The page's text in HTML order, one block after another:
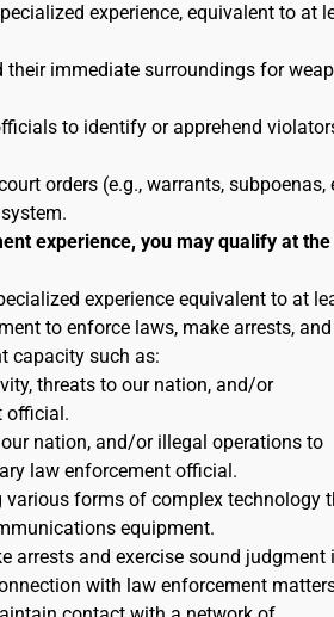
experience, equivalent to at
immediate surroundings for
to identify or apprehend
orders (e.g., warrants, subpoenas,
experience, you may qualify at the
experience equivalent to at
to enforce laws, make arrests, and
capacity such as:
threats to our nation, and/or
official.
nation, and/or illegal operations to
law enforcement official.
forms of complex technology
equipment.
arrests and exercise sound judgment
with law enforcement